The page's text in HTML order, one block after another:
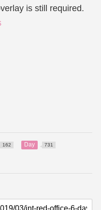
is still required.
162 Day 731